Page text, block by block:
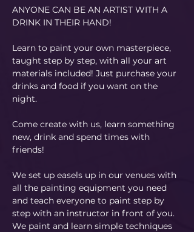
ANYONE CAN BE AN ARTIST WITH A
DRINK IN THEIR HAND!
Learn to paint your own masterpiece,
taught step by step, with all your art
materials included! Just purchase your
drinks and food if you want on the
night.
Come create with us, learn something
new, drink and spend times with
friends!
We set up easels up in our venues with
all the painting equipment you need
and teach everyone to paint step by
step with an instructor in front of you.
We paint and learn simple techniques